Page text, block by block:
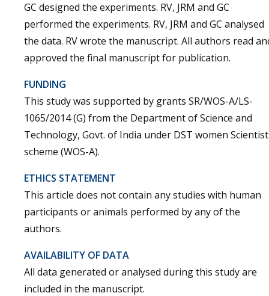
GC designed the experiments. RV, JRM and GC
performed the experiments. RV, JRM and GC analysed
the data. RV wrote the manuscript. All authors read
approved the final manuscript for publication.
FUNDING
This study was supported by grants SR/WOS-A/LS-
1065/2014 (G) from the Department of Science and
Technology, Govt. of India under DST women Scientist
scheme (WOS-A).
ETHICS STATEMENT
This article does not contain any studies with human
participants or animals performed by any of the
authors.
AVAILABILITY OF DATA
All data generated or analysed during this study are
included in the manuscript.